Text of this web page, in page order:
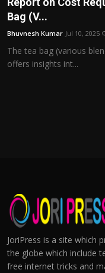
Bag (V...
Bhuvnesh Kumar Jul 10, 2025
The tea bag (various
offers insights int...
JoriPress is a site which
the globe which include
free internet tricks and